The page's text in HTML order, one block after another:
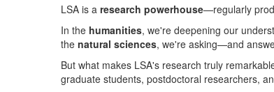
LSA is a research powerhouse—regularly
In the humanities, we're deepening our
the natural sciences, we're asking—and
But what makes LSA's research truly
graduate students, postdoctoral researchers,